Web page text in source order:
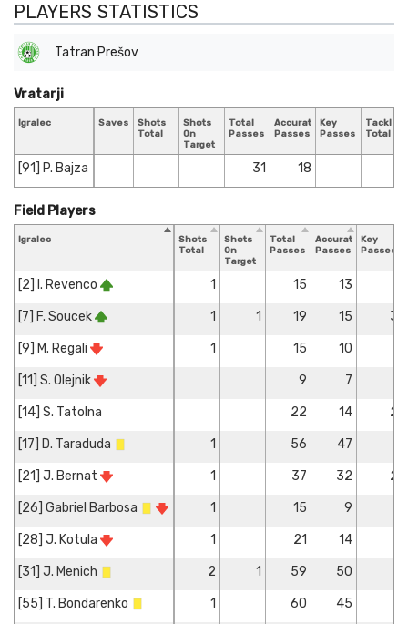
PLAYERS STATISTICS
Tatran Prešov
Igralec Saves
Shots
Total
Shots
On
Target
Total
Passes
Accurate
Passes
Key
Passes
Tackles
Total
[91] P. Bajza 31 18
Vratarji
Igralec
Shots
Total
Shots
On
Target
Total
Passes
Accurate
Passes
Key
Passes
[2] I. Revenco 1 15 13 1
[7] F. Soucek 1 1 19 15 3
[9] M. Regali 1 15 10
[11] S. Olejnik 9 7
[14] S. Tatolna 22 14 2
[17] D. Taraduda 1 56 47
[21] J. Bernat 1 37 32 2
[26] Gabriel Barbosa 1 15 9 1
[28] J. Kotula 1 21 14
[31] J. Menich 2 1 59 50 1
[55] T. Bondarenko 1 60 45
Field Players